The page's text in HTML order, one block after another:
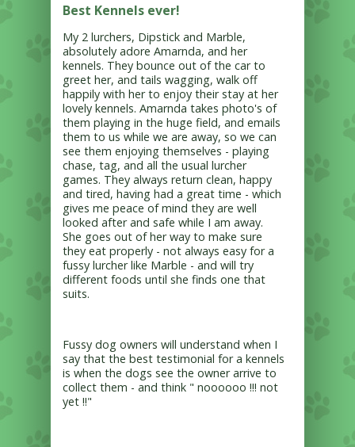
Best Kennels ever!
My 2 lurchers, Dipstick and Marble,
absolutely adore Amarnda, and her
kennels. They bounce out of the car to
greet her, and tails wagging, walk off
happily with her to enjoy their stay at her
lovely kennels. Amarnda takes photo's of
them playing in the huge field, and emails
them to us while we are away, so we can
see them enjoying themselves - playing
chase, tag, and all the usual lurcher
games. They always return clean, happy
and tired, having had a great time - which
gives me peace of mind they are well
looked after and safe while I am away.
She goes out of her way to make sure
they eat properly - not always easy for a
fussy lurcher like Marble - and will try
different foods until she finds one that
suits.
Fussy dog owners will understand when I
say that the best testimonial for a kennels
is when the dogs see the owner arrive to
collect them - and think " noooooo !!! not
yet !!"